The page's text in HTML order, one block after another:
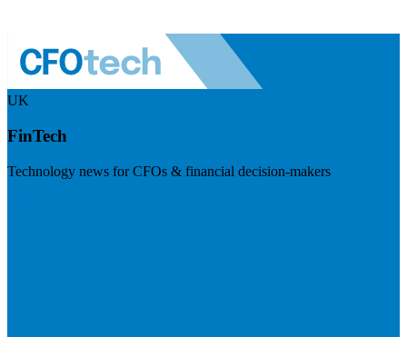
UK
FinTech
Technology news for CFOs & financial decision-makers